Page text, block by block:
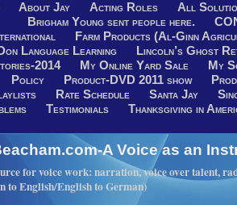
About Jay Acting Roles
All
Brigham Young sent people here.
Farm Products (Al-Ginn
Language Learning
Lincoln’s Ghost
2014
My Online Yard Sale
My
Policy
Product-DVD 2011 show
Rate Schedule Santa Jay
Testimonials Thanksgiving in
A Voice as an
for voice work: narration, voice over talent,
to English/English to German)